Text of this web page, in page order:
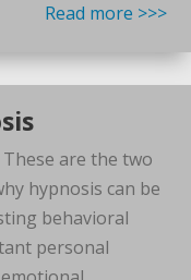
Read more >>>
are the two
hypnosis can be
behavioral
personal